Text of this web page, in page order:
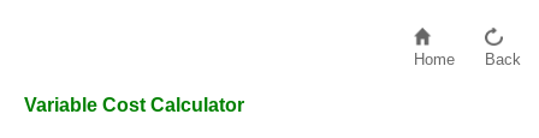
Home Back
Variable Cost Calculator